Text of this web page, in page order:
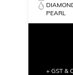
PEARL
+ GST &